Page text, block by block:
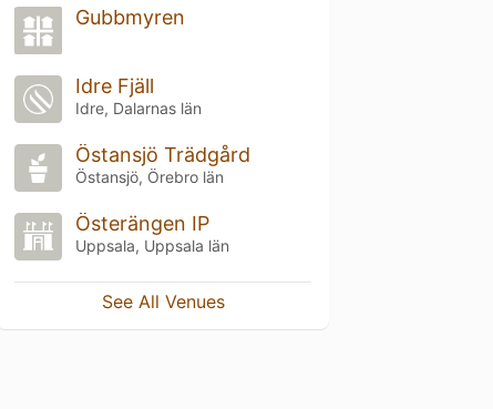
Gubbmyren
Idre Fjäll
Idre, Dalarnas län
Östansjö Trädgård
Östansjö, Örebro län
Österängen IP
Uppsala, Uppsala län
See All Venues